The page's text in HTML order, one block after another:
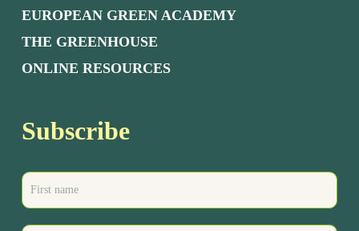
EUROPEAN GREEN ACADEMY
THE GREENHOUSE
ONLINE RESOURCES
Subscribe